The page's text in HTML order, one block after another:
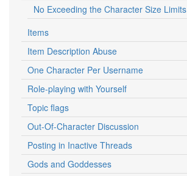
No Exceeding the Character Size Limits
Items
Item Description Abuse
One Character Per Username
Role-playing with Yourself
Topic flags
Out-Of-Character Discussion
Posting in Inactive Threads
Gods and Goddesses